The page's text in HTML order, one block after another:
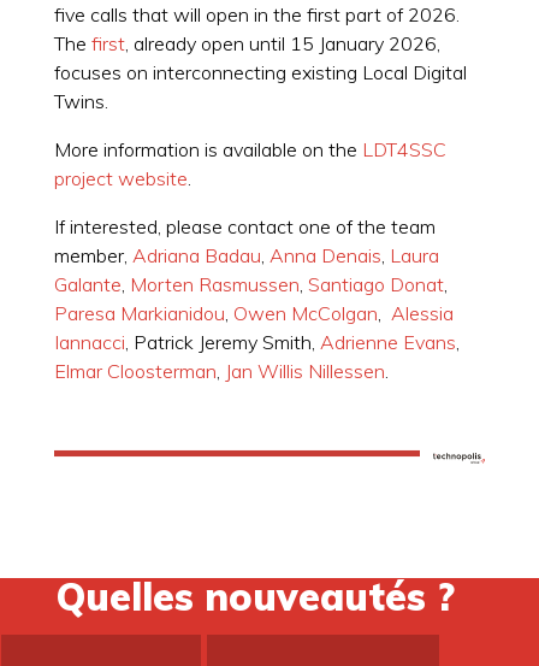
five calls that will open in the first part of 2026.
The first, already open until 15 January 2026,
focuses on interconnecting existing Local Digital
Twins.
More information is available on the LDT4SSC
project website.
If interested, please contact one of the team
member, Adriana Badau, Anna Denais, Laura
Galante, Morten Rasmussen, Santiago Donat,
Paresa Markianidou, Owen McColgan, Alessia
Iannacci, Patrick Jeremy Smith, Adrienne Evans,
Elmar Cloosterman, Jan Willis Nillessen.
Quelles nouveautés ?